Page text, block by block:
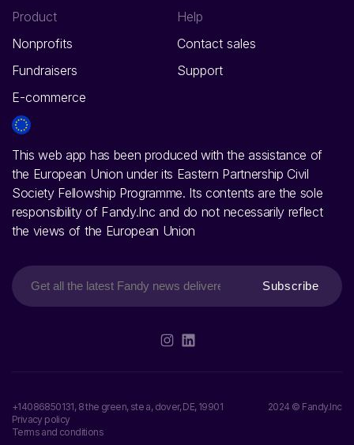
Nonprofits
Fundraisers
E-commerce
Contact sales
Support
This web app has been produced with the assistance of
the European Union under its Eastern Partnership Civil
Society Fellowship Programme. Its contents are the sole
responsibility of Fandy.Inc and do not necessarily reflect
the views of the European Union
Subscribe
Privacy policy
Terms and conditions